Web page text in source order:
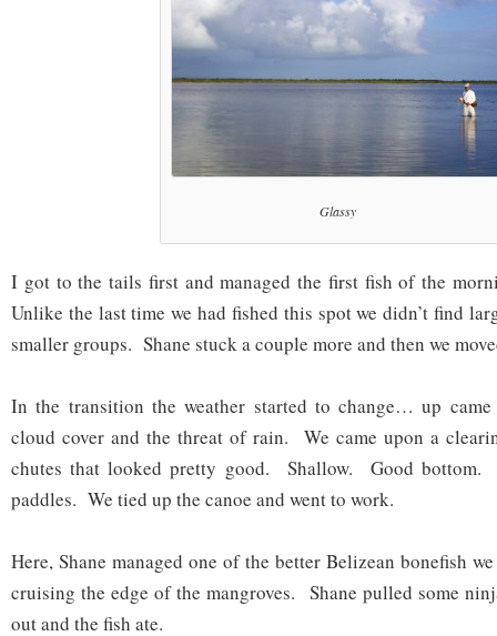
Glassy
I got to the tails first and managed the first fish of the
Unlike the last time we had fished this spot we didn’t find
smaller groups. Shane stuck a couple more and then we
In the transition the weather started to change… up
cloud cover and the threat of rain. We came upon a
chutes that looked pretty good. Shallow. Good bottom.
paddles. We tied up the canoe and went to work.
Here, Shane managed one of the better Belizean bonefish
cruising the edge of the mangroves. Shane pulled some
out and the fish ate.